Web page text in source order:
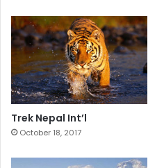
Trek Nepal Int’l
October 18, 2017